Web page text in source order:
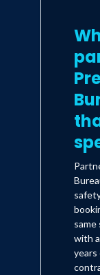
your life.
the 5
challenge.
with
years